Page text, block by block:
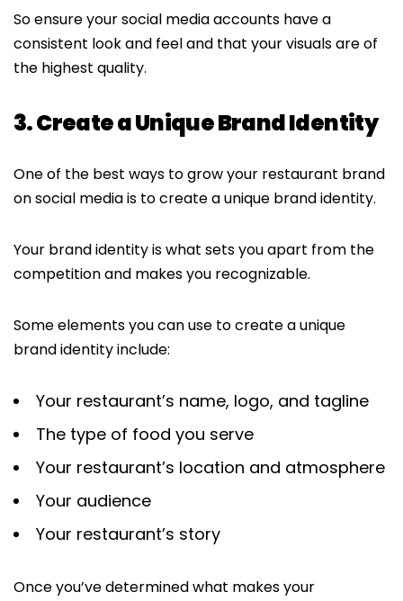
So ensure your social media accounts have a
consistent look and feel and that your visuals are of
the highest quality.
3. Create a Unique Brand Identity
One of the best ways to grow your restaurant brand
on social media is to create a unique brand identity.
Your brand identity is what sets you apart from the
competition and makes you recognizable.
Some elements you can use to create a unique
brand identity include:
Your restaurant’s name, logo, and tagline
The type of food you serve
Your restaurant’s location and atmosphere
Your audience
Your restaurant’s story
Once you’ve determined what makes your